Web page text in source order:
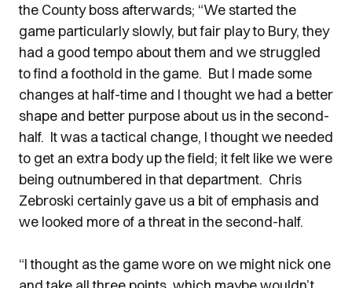
the County boss afterwards; “We started the
game particularly slowly, but fair play to Bury, they
had a good tempo about them and we struggled
to find a foothold in the game. But I made some
changes at half-time and I thought we had a better
shape and better purpose about us in the second-
half. It was a tactical change, I thought we needed
to get an extra body up the field; it felt like we were
being outnumbered in that department. Chris
Zebroski certainly gave us a bit of emphasis and
we looked more of a threat in the second-half.
“I thought as the game wore on we might nick one